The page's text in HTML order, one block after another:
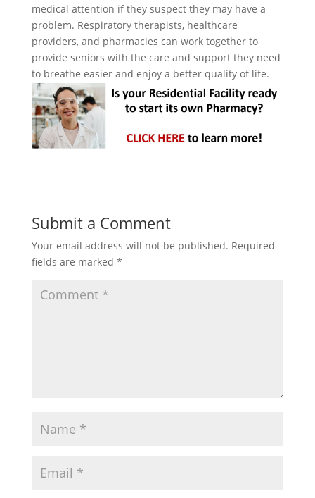
medical attention if they suspect they may have a
problem. Respiratory therapists, healthcare
providers, and pharmacies can work together to
provide seniors with the care and support they need
to breathe easier and enjoy a better quality of life.
Submit a Comment
Your email address will not be published. Required
fields are marked *